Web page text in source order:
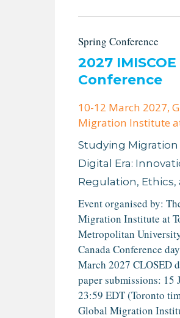
Spring Conference
2027
Conference
10-12 March 2027,
Migration Institute
Studying
Digital Era:
Regulation, Ethics,
Event organised by:
Migration Institute at
Metropolitan
Canada Conference
March 2027 CLOSED
paper submissions: 15
23:59 EDT (Toronto
Global Migration